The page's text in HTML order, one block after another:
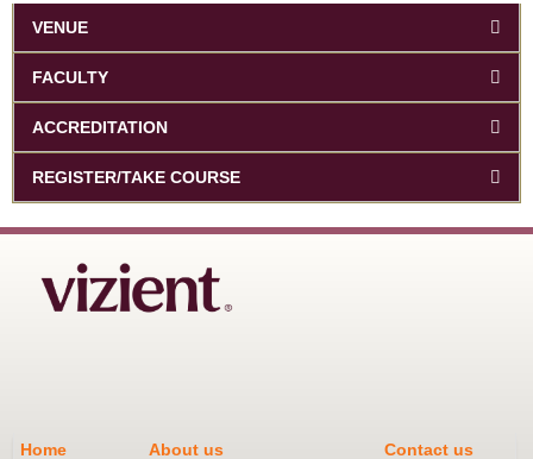
VENUE
FACULTY
ACCREDITATION
REGISTER/TAKE COURSE
Home About us Contact us